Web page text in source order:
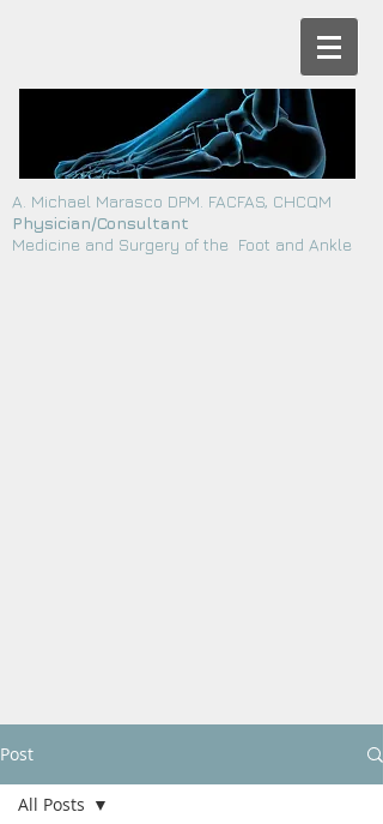
A. Michael Marasco DPM. FACFAS, CHCQM
Physician/Consultant
Medicine and Surgery of the Foot and Ankle
Post
All Posts